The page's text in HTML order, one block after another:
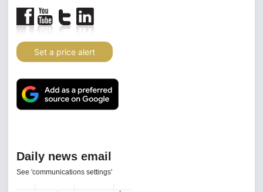
Set a price alert
Daily news email
See 'communications settings'